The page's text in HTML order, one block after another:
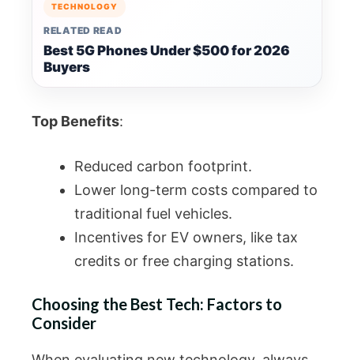
TECHNOLOGY
RELATED READ
Best 5G Phones Under $500 for 2026
Buyers
Top Benefits:
Reduced carbon footprint.
Lower long-term costs compared to
traditional fuel vehicles.
Incentives for EV owners, like tax
credits or free charging stations.
Choosing the Best Tech: Factors to
Consider